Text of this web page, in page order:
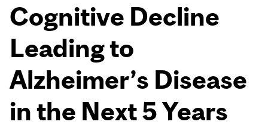
Cognitive Decline
Leading to
Alzheimer’s Disease
in the Next 5 Years